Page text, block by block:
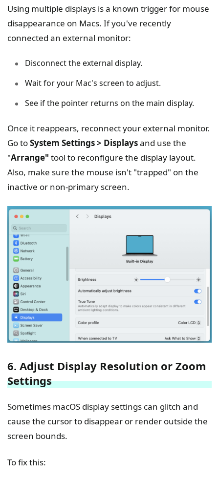
Using multiple displays is a known trigger for mouse
disappearance on Macs. If you've recently
connected an external monitor:
Disconnect the external display.
Wait for your Mac's screen to adjust.
See if the pointer returns on the main display.
Once it reappears, reconnect your external monitor.
Go toSystem Settings > Displaysand use the
"Arrange" tool to reconfigure the display layout.
Also, make sure the mouse isn't "trapped" on the
inactive or non-primary screen.
6. Adjust Display Resolution or Zoom
Settings
Sometimes macOS display settings can glitch and
cause the cursor to disappear or render outside the
screen bounds.
To fix this: